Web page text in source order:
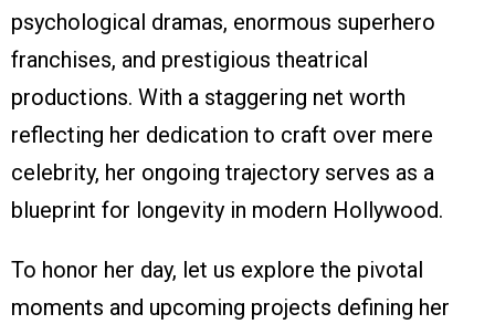
psychological dramas, enormous superhero
franchises, and prestigious theatrical
productions. With a staggering net worth
reflecting her dedication to craft over mere
celebrity, her ongoing trajectory serves as a
blueprint for longevity in modern Hollywood.
To honor her day, let us explore the pivotal
moments and upcoming projects defining her